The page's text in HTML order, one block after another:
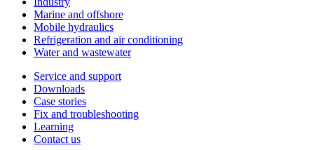
Marine and offshore
Mobile hydraulics
Refrigeration and air conditioning
Water and wastewater
Service and support
Downloads
Case stories
Fix and troubleshooting
Learning
Contact us